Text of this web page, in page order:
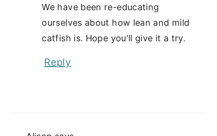
We have been re-educating
ourselves about how lean and mild
catfish is. Hope you'll give it a try.
Reply